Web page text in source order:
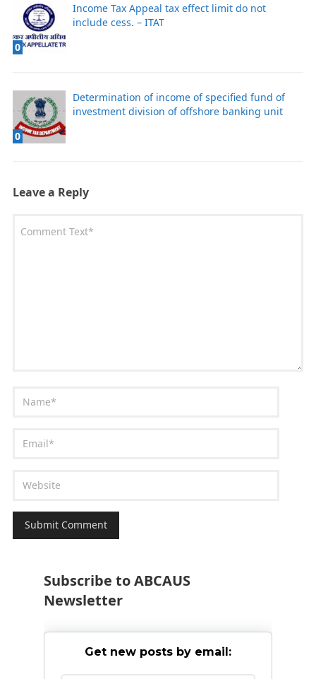
0
Income Tax Appeal tax effect limit do not
include cess. – ITAT
0
Determination of income of specified fund of
investment division of offshore banking unit
Leave a Reply
Subscribe to ABCAUS
Newsletter
Get new posts by email: